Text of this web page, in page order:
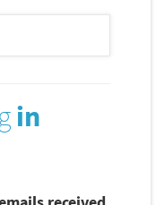
in